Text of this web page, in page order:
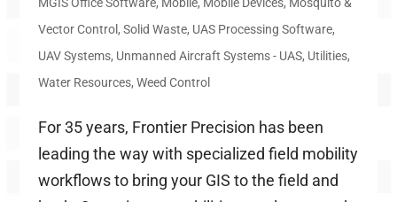
Vector Control , Solid Waste, UAS Processing Software,
UAV Systems, Unmanned Aircraft Systems - UAS, Utilities,
Water Resources, Weed Control
For 35 years, Frontier Precision has been
leading the way with specialized field mobility
workflows to bring your GIS to the field and